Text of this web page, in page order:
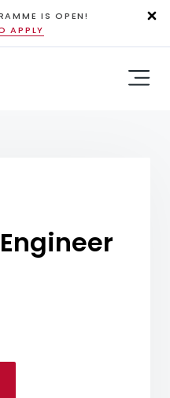
IS OPEN!
APPLY